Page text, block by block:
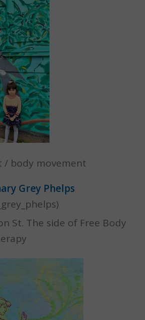
/ body movement
Grey Phelps
St. The side of Free Body